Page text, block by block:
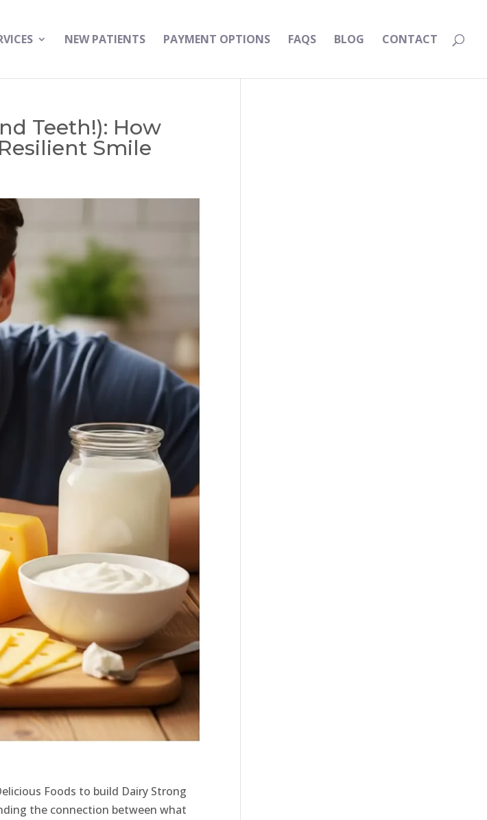
NEW PATIENTS PAYMENT OPTIONS FAQS BLOG CONTACT
Teeth!): How
Smile
Foods to build Dairy Strong
the connection between what